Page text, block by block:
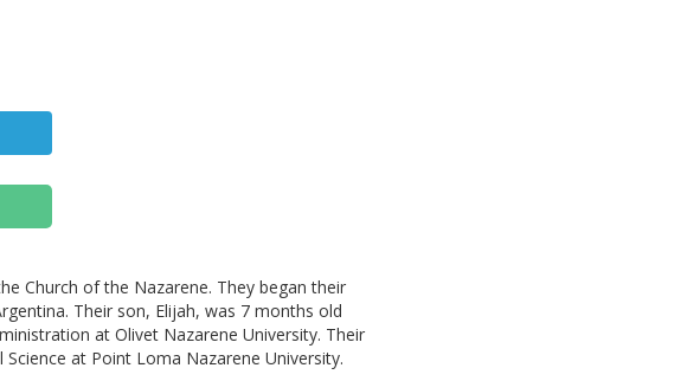
Church of the Nazarene. They began their
Their son, Elijah, was 7 months old
at Olivet Nazarene University. Their
at Point Loma Nazarene University.